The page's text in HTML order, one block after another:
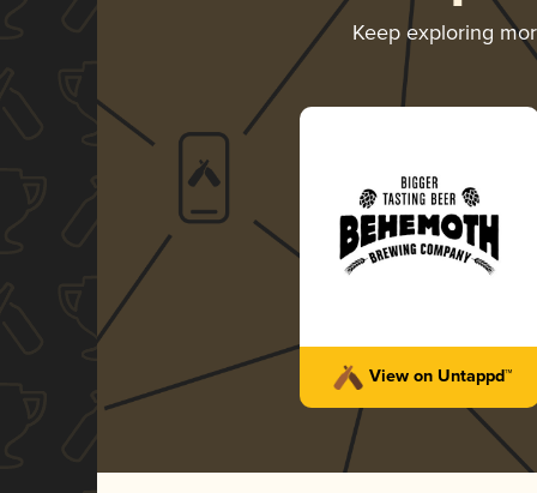
Keep exploring
View on Untappd™